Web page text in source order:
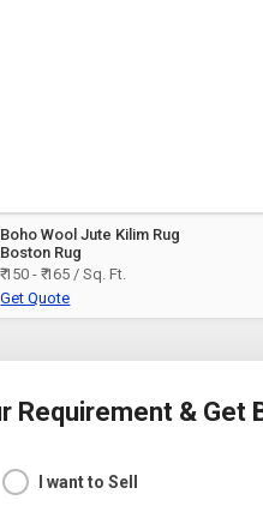
Boho Wool Jute Kilim Rug
Boston Rug
₹ 150 - ₹ 165 / Sq. Ft.
Get Quote
Requirement & Get
I want to Sell